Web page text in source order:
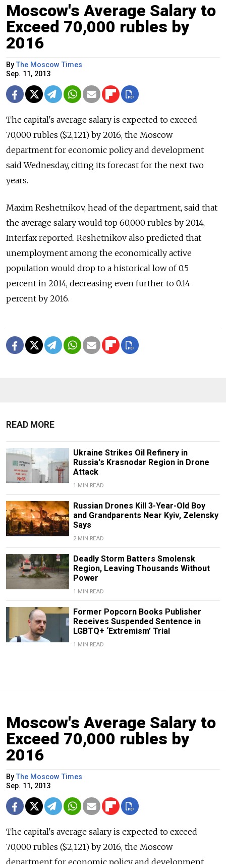
Moscow's Average Salary to
Exceed 70,000 rubles by
2016
ByThe Moscow Times
Sep. 11, 2013
The capital's average salary is expected to exceed
70,000 rubles ($2,121) by 2016, the Moscow
department for economic policy and development
said Wednesday, citing its forecast for the next two
years.
Maxim Reshetnikov, head of the department, said that
the average salary would top 60,000 rubles by 2014,
Interfax reported. Reshetnikov also predicted that
unemployment among the economically active
population would drop to a historical low of 0.5
percent in 2014, decreasing even further to 0.14
percent by 2016.
READ MORE
Ukraine Strikes Oil Refinery in
Russia's Krasnodar Region in Drone
Attack
1 MIN READ
Russian Drones Kill 3-Year-Old Boy
and Grandparents Near Kyiv, Zelensky
Says
2 MIN READ
Deadly Storm Batters Smolensk
Region, Leaving Thousands Without
Power
1 MIN READ
Former Popcorn Books Publisher
Receives Suspended Sentence in
LGBTQ+ ‘Extremism’ Trial
1 MIN READ
Moscow's Average Salary to
Exceed 70,000 rubles by
2016
ByThe Moscow Times
Sep. 11, 2013
The capital's average salary is expected to exceed
70,000 rubles ($2,121) by 2016, the Moscow
department for economic policy and development